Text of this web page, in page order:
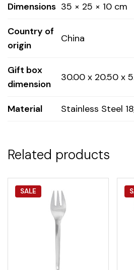
Dimensions 35 × 25 × 10 cm
Country of
origin
China
Gift box
dimension
30.00 x 20.50 x
Material Stainless Steel
Related products
SALE